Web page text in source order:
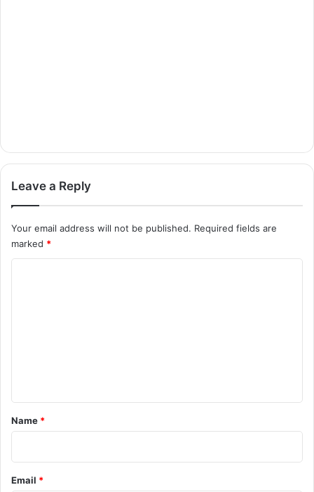
Leave a Reply
Your email address will not be published. Required fields are
marked *
*
Name *
Email *